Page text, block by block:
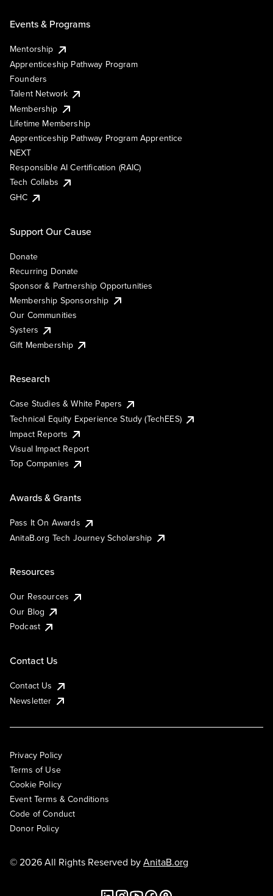
Events & Programs
Mentorship
Apprenticeship Pathway Program
Founders
Talent Network
Membership
Lifetime Membership
Apprenticeship Pathway Program Apprentice
NEXT
Responsible AI Certification (RAIC)
Tech Collabs
GHC
Support Our Cause
Donate
Recurring Donate
Sponsor & Partnership Opportunities
Membership Sponsorship
Our Communities
Systers
Gift Membership
Research
Case Studies & White Papers
Technical Equity Experience Study (TechEES)
Impact Reports
Visual Impact Report
Top Companies
Awards & Grants
Pass It On Awards
AnitaB.org Tech Journey Scholarship
Resources
Our Resources
Our Blog
Podcast
Contact Us
Contact Us
Newsletter
Privacy Policy
Terms of Use
Cookie Policy
Event Terms & Conditions
Code of Conduct
Donor Policy
© 2026 All Rights Reserved byAnitaB.org